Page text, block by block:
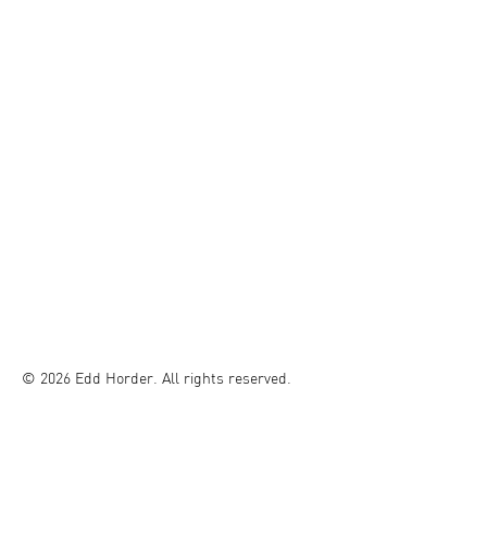
© 2026 Edd Horder. All rights reserved.